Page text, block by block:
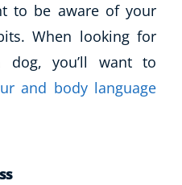
to be aware of your
When looking for
you’ll want to
and body language